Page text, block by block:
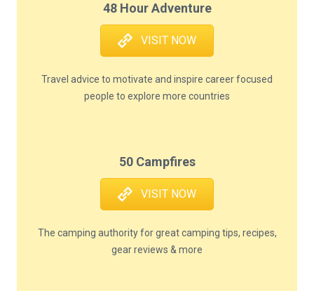
48 Hour Adventure
VISIT NOW
Travel advice to motivate and inspire career focused
people to explore more countries
50 Campfires
VISIT NOW
The camping authority for great camping tips, recipes,
gear reviews & more